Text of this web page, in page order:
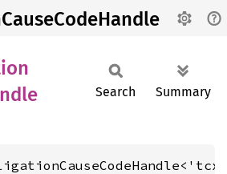
Search Summary